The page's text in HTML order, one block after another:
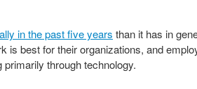
in the past five years than it has in
is best for their organizations, and
through technology.